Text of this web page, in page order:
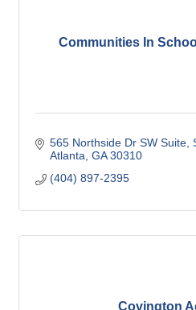
Communities In
565 Northside Dr SW Suite
Atlanta GA 30310
(404) 897-2395
Covington